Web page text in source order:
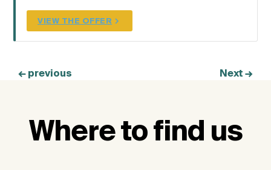
VIEW THE OFFER
← previous Next →
Where to find us